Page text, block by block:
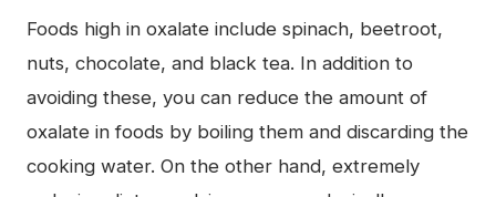
Foods high in oxalate include spinach, beetroot,
nuts, chocolate, and black tea. In addition to
avoiding these, you can reduce the amount of
oxalate in foods by boiling them and discarding the
cooking water. On the other hand, extremely